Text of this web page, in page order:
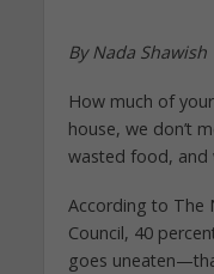
By Nada Shawish
How much of
house, we don’t
wasted food, and
According to The
Council, 40
goes